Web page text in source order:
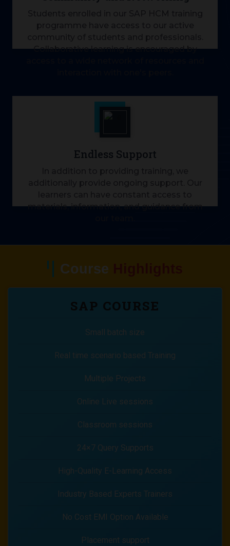
Collaborative learning is encouraged by
Endless Support
materials, information, and guidance from
Course
SAP COURSE
Small batch size
Real time scenario based Training
Multiple Projects
Online Live sessions
Classroom sessions
24×7 Query Supports
High-Quality E-Learning Access
Industry Based Experts Trainers
No Cost EMI Option Available
Placement support